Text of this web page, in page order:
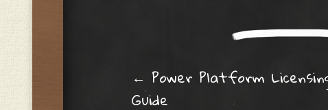
Post
← Power Platform
Guide